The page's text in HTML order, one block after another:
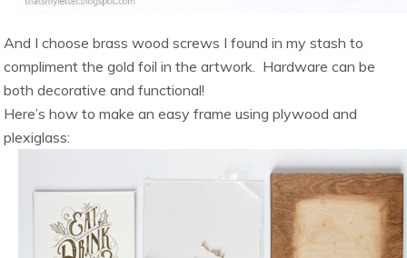
And I choose brass wood screws I found in my stash to
compliment the gold foil in the artwork. Hardware can be
both decorative and functional!
Here’s how to make an easy frame using plywood and
plexiglass: